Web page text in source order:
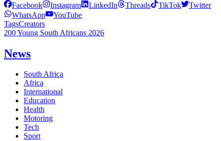
Facebook Instagram LinkedIn Threads TikTok
Twitter
WhatsApp
YouTube
TagsCreators
200 Young South Africans 2026
News
South Africa
Africa
International
Education
Health
Motoring
Tech
Sport